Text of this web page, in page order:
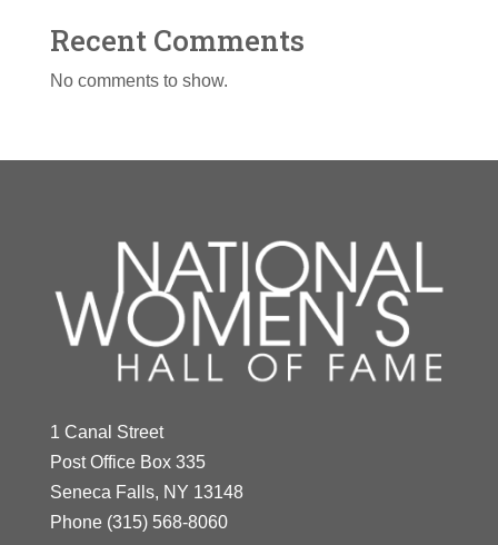
Recent Comments
No comments to show.
1 Canal Street
Post Office Box 335
Seneca Falls, NY 13148
Phone (315) 568-8060